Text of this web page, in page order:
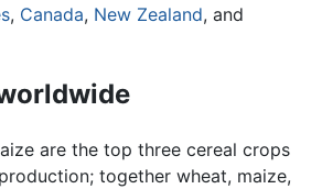
, Canada, New Zealand, and
are the top three cereal crops
together wheat, maize,